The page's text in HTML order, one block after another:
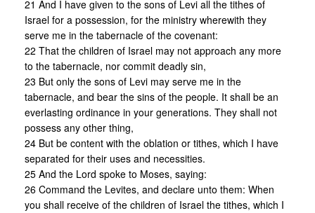
21 And I have given to the sons of Levi all the tithes of
Israel for a possession, for the ministry wherewith they
serve me in the tabernacle of the covenant:
22 That the children of Israel may not approach any more
to the tabernacle, nor commit deadly sin,
23 But only the sons of Levi may serve me in the
tabernacle, and bear the sins of the people. It shall be an
everlasting ordinance in your generations. They shall not
possess any other thing,
24 But be content with the oblation or tithes, which I have
separated for their uses and necessities.
25 And the Lord spoke to Moses, saying:
26 Command the Levites, and declare unto them: When
you shall receive of the children of Israel the tithes, which I